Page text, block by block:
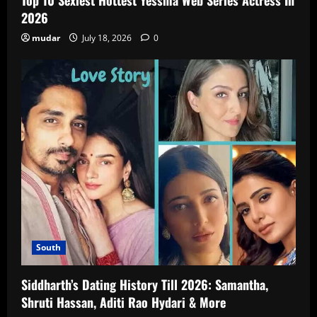
2026
mudar July 18, 2026 0
South
Siddharth’s Dating History Till 2026: Samantha,
Shruti Hassan, Aditi Rao Hydari & More